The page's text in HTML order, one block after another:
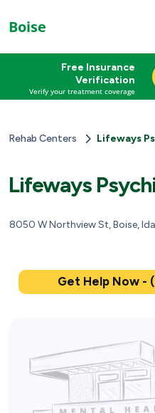
Boise
Free Insurance
Verification
Verify your treatment coverage
Rehab Centers Lifeways
Lifeways
8050 W Northview St, Boise,